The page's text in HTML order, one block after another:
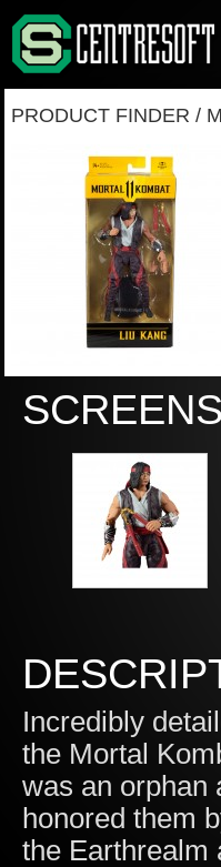
PRODUCT FINDER /
Incredibly
the Mortal
was an orphan
honored them
the Earthrealm